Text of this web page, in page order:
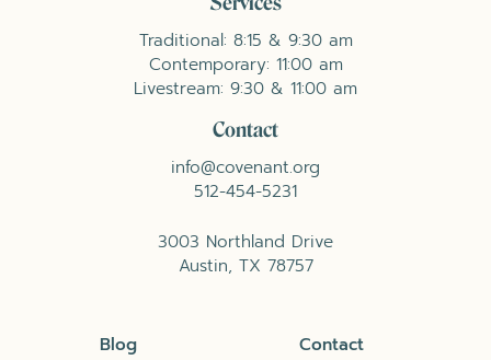
Traditional: 8:15 & 9:30 am
Contemporary: 11:00 am
Livestream: 9:30 & 11:00 am
Contact
info@covenant.org
512-454-5231
3003 Northland Drive
Austin, TX 78757
Blog Contact